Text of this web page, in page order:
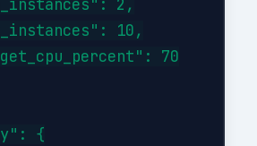
2,
10,
70
{